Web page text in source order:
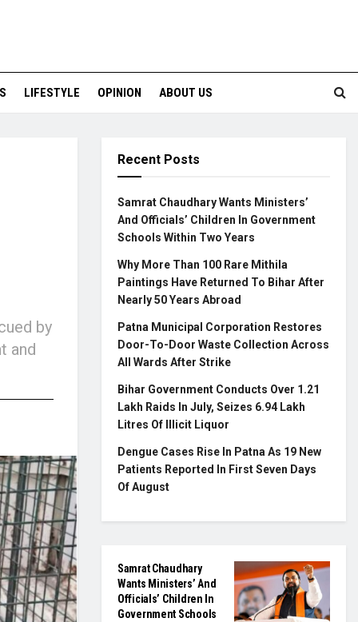
LIFESTYLE OPINION ABOUT US
by
and
Recent Posts
Samrat Chaudhary Wants Ministers’
And Officials’ Children In Government
Schools Within Two Years
Why More Than 100 Rare Mithila
Paintings Have Returned To Bihar After
Nearly 50 Years Abroad
Patna Municipal Corporation Restores
Door-To-Door Waste Collection Across
All Wards After Strike
Bihar Government Conducts Over 1.21
Lakh Raids In July, Seizes 6.94 Lakh
Litres Of Illicit Liquor
Dengue Cases Rise In Patna As 19 New
Patients Reported In First Seven Days
Of August
Samrat Chaudhary
Wants Ministers’ And
Officials’ Children In
Government Schools